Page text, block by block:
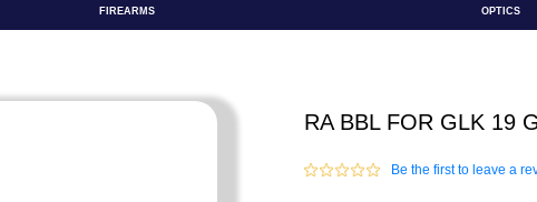
FIREARMS OPTICS
RA BBL FOR GLK 19
Be the first to leave a